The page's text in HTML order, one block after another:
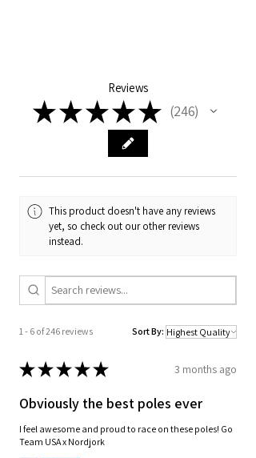
cherries on skis
Cotton sweatband
Curved or flat visor
Nylon strap + buckle for fine-tuning the
Reviews
★★★★★ 246
246
This product doesn't have any reviews
yet, so check out our other reviews
instead.
1 - 6 of 246 reviews Sort By:
★★★★★ 3 months ago
Obviously the best poles ever
I feel awesome and proud to race on these poles! Go
Team USA x Nordjork